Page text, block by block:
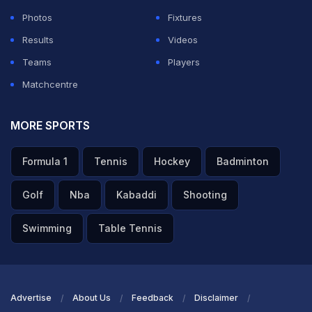
ADVERTISEMENT
Photos
Fixtures
Results
Videos
Teams
Players
Matchcentre
MORE SPORTS
Formula 1 Tennis Hockey Badminton
Golf Nba Kabaddi Shooting
Swimming Table Tennis
Advertise About Us Feedback Disclaimer